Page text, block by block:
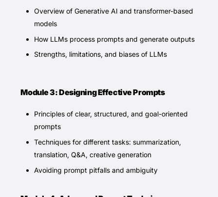
Overview of Generative AI and transformer-based
models
How LLMs process prompts and generate outputs
Strengths, limitations, and biases of LLMs
Module 3: Designing Effective Prompts
Principles of clear, structured, and goal-oriented
prompts
Techniques for different tasks: summarization,
translation, Q&A, creative generation
Avoiding prompt pitfalls and ambiguity